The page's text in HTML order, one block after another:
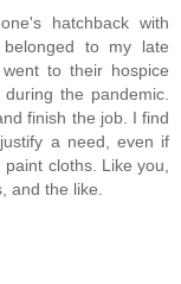
hatchback with
to my late
to their hospice
the pandemic.
finish the job. I find
a need, even if
cloths. Like you,
and the like.